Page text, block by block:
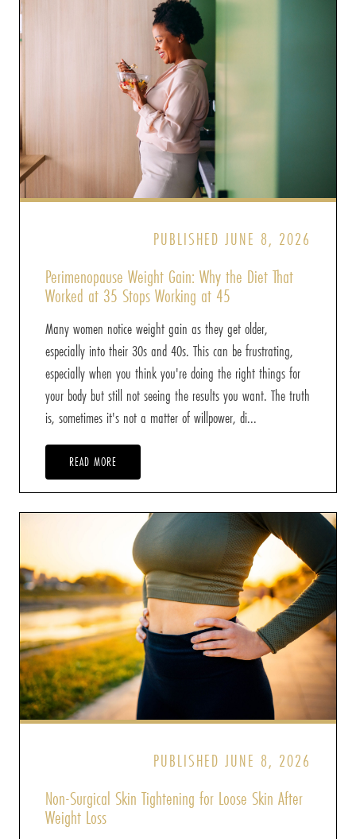
PUBLISHED JUNE 8, 2026
Perimenopause Weight Gain: Why the Diet That
Worked at 35 Stops Working at 45
Many women notice weight gain as they get older,
especially into their 30s and 40s. This can be frustrating,
especially when you think you're doing the right things for
your body but still not seeing the results you want. The truth
is, sometimes it's not a matter of willpower, di...
READ MORE
PUBLISHED JUNE 8, 2026
Non-Surgical Skin Tightening for Loose Skin After
Weight Loss